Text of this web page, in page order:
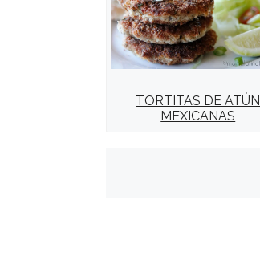
TORTITAS DE ATÚN
MEXICANAS